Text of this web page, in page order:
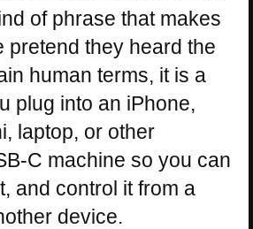
of phrase that makes
pretend they heard the
human terms, it is a
plug into an iPhone,
laptop, or other
C machine so you can
and control it from a
device.